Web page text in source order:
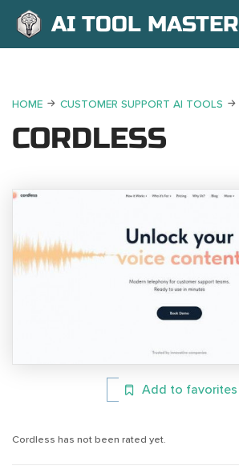
AI TOOL MASTER
HOME CUSTOMER SUPPORT AI TOOLS
CORDLESS
Add to favorites
Cordless has not been rated yet.